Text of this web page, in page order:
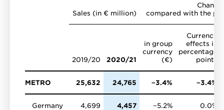
Sales (in € million)
Change
compared with the
2019/20 2020/21
in group
currency
(€)
Currency
effects in
percentage
points
METRO 25,632 24,765 −3.4% −3.4%
Germany 4,699 4,457 −5.2% 0.0%